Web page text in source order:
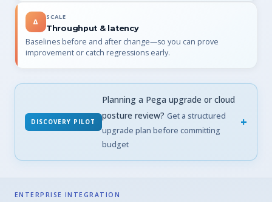
Δ
SCALE
Throughput & latency
Baselines before and after change—so you can prove
improvement or catch regressions early.
DISCOVERY PILOT
Planning a Pega upgrade or cloud
posture review? Get a structured
upgrade plan before committing
budget
ENTERPRISE INTEGRATION